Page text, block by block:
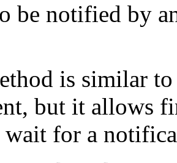
be notified by
is similar
but it allows
for a